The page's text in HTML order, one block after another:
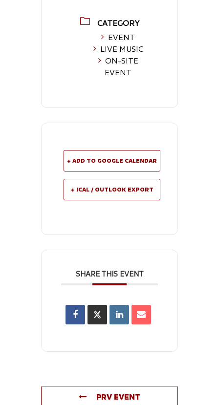
CATEGORY
EVENT
LIVE MUSIC
ON-SITE
EVENT
+ ADD TO GOOGLE CALENDAR
+ ICAL / OUTLOOK EXPORT
SHARE THIS EVENT
PRV EVENT